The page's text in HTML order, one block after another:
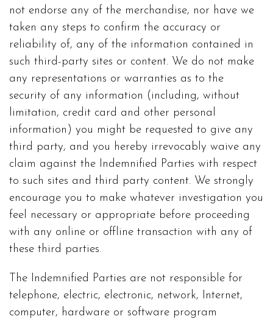
not endorse any of the merchandise, nor have we
taken any steps to confirm the accuracy or
reliability of, any of the information contained in
such third-party sites or content. We do not make
any representations or warranties as to the
security of any information (including, without
limitation, credit card and other personal
information) you might be requested to give any
third party, and you hereby irrevocably waive any
claim against the Indemnified Parties with respect
to such sites and third party content. We strongly
encourage you to make whatever investigation you
feel necessary or appropriate before proceeding
with any online or offline transaction with any of
these third parties.
The Indemnified Parties are not responsible for
telephone, electric, electronic, network, Internet,
computer, hardware or software program